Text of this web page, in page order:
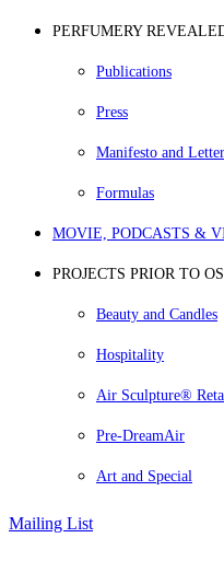
PERFUMERY
Publications
Press
Manifesto and
Formulas
MOVIE, PODCASTS &
PROJECTS PRIOR TO
Beauty and Candles
Hospitality
Air Sculpture®
Pre-DreamAir
Art and Special
Mailing List